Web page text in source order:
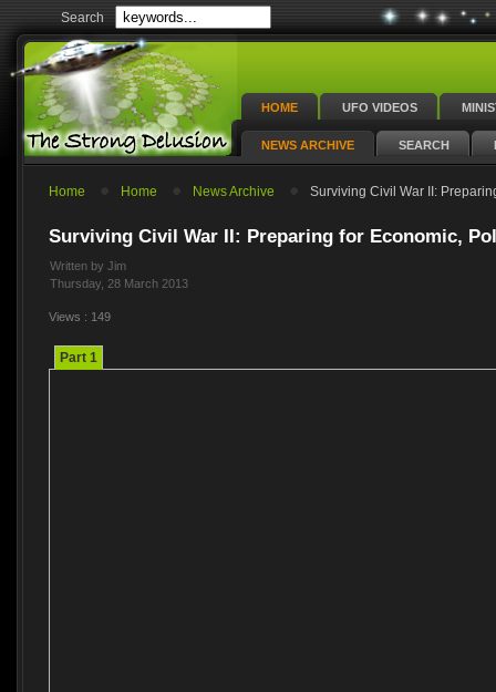
Search
HOME UFO VIDEOS
NEWS ARCHIVE SEARCH
Home Home News Archive Surviving Civil War II:
Surviving Civil War II: Preparing for Economic,
Written by Jim
Thursday, 28 March 2013
Views : 149
Part 1